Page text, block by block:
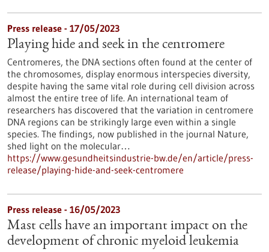
Press release - 17/05/2023
Playing hide and seek in the centromere
Centromeres, the DNA sections often found at the center of
the chromosomes, display enormous interspecies diversity,
despite having the same vital role during cell division across
almost the entire tree of life. An international team of
researchers has discovered that the variation in centromere
DNA regions can be strikingly large even within a single
species. The findings, now published in the journal Nature,
shed light on the molecular…
https://www.gesundheitsindustrie-bw.de/en/article/press-
release/playing-hide-and-seek-centromere
Press release - 16/05/2023
Mast cells have an important impact on the
development of chronic myeloid leukemia